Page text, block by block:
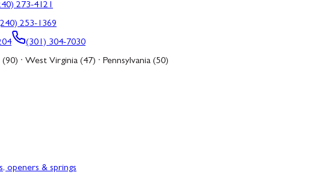
273-4121
253-1369
(301) 304-7030
· West Virginia (47) · Pennsylvania (50)
openers & springs